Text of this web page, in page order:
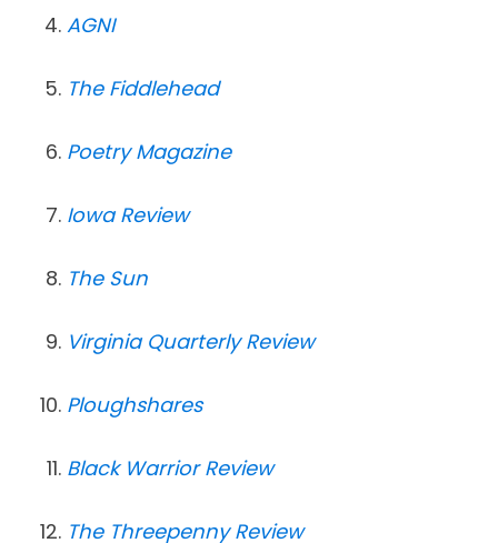
AGNI
The Fiddlehead
Poetry Magazine
Iowa Review
The Sun
Virginia Quarterly Review
Ploughshares
Black Warrior Review
The Threepenny Review